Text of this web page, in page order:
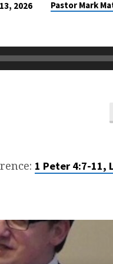
2026 Pastor Mark
1 Peter 4:7-11,